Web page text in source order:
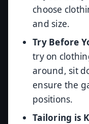
choose
and size.
Try Before
try on
around, sit
ensure the
positions.
Tailoring is